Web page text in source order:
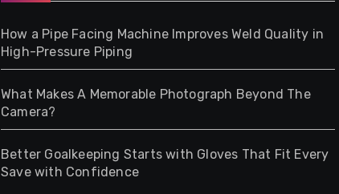
How a Pipe Facing Machine Improves Weld Quality in
High-Pressure Piping
What Makes A Memorable Photograph Beyond The
Camera?
Better Goalkeeping Starts with Gloves That Fit Every
Save with Confidence